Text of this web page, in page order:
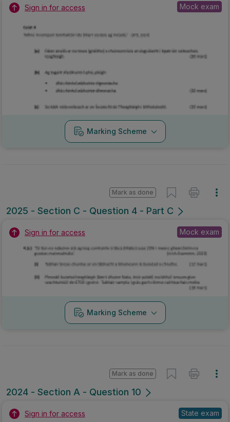
Sign in for access Mock exam
Marking Scheme
2025 - Section C - Question 4 - Part C
Mark as done
Sign in for access Mock exam
Marking Scheme
2024 - Section A - Question 10
Mark as done
Sign in for access State exam